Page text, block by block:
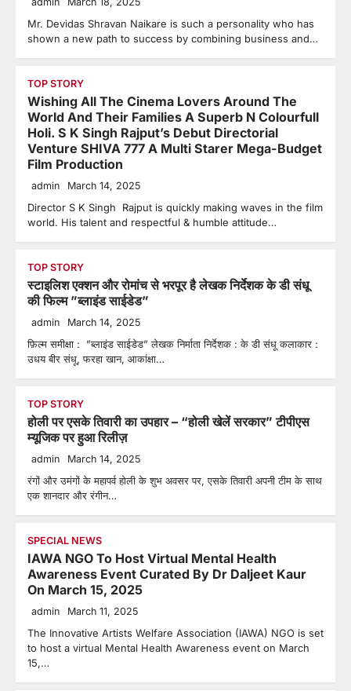
Mr. Devidas Shravan Naikare is such a personality who has
shown a new path to success by combining business and…
TOP STORY
Wishing All The Cinema Lovers Around The
World And Their Families A Superb N Colourfull
Holi. S K Singh Rajput’s Debut Directorial
Venture SHIVA 777 A Multi Starer Mega-Budget
Film Production
admin March 14, 2025
Director S K Singh Rajput is quickly making waves in the film
world. His talent and respectful & humble attitude…
TOP STORY
स्टाइलिश एक्शन और रोमांच से भरपूर है लेखक निर्देशक के डी संधू
की फिल्म ”ब्लाइंड साईडेड”
admin March 14, 2025
फ़िल्म समीक्षा : ”ब्लाइंड साईडेड” लेखक निर्माता निर्देशक : के डी संधू कलाकार :
उधय बीर संधू, फरहा खान, आकांक्षा…
TOP STORY
होली पर एसके तिवारी का उपहार – “होली खेलें सरकार” टीपीएस
म्यूजिक पर हुआ रिलीज़
admin March 14, 2025
रंगों और उमंगों के महापर्व होली के शुभ अवसर पर, एसके तिवारी अपनी टीम के साथ
एक शानदार और रंगीन…
SPECIAL NEWS
IAWA NGO To Host Virtual Mental Health
Awareness Event Curated By Dr Daljeet Kaur
On March 15, 2025
admin March 11, 2025
The Innovative Artists Welfare Association (IAWA) NGO is set
to host a virtual Mental Health Awareness event on March
15,…